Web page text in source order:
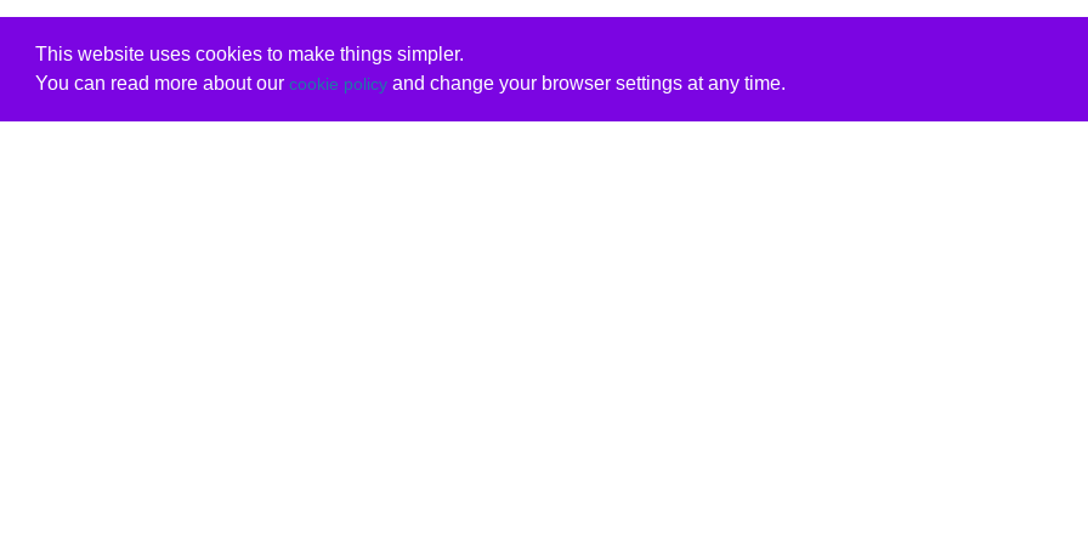
This website uses cookies to make things simpler.
You can read more about our cookie policyand change your browser settings at any time.